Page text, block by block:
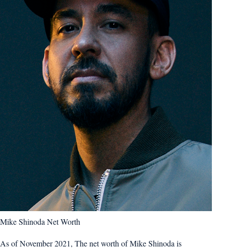
Mike Shinoda Net Worth
As of November 2021, The net worth of Mike Shinoda is